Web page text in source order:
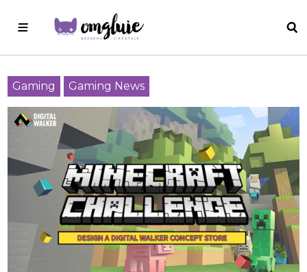
Gaming Gaming News